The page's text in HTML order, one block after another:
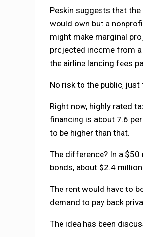
Peskin suggests that
would own but a
might make marginal
projected income from
the airline landing fees
No risk to the public,
Right now, highly rated
financing is about 7.6
to be higher than that.
The difference? In a $50
bonds, about $2.4
The rent would have to
demand to pay back
The idea has been